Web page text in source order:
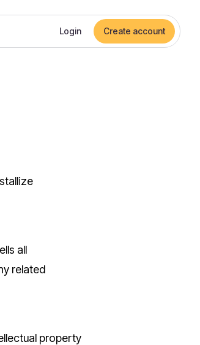
Login Create account
all
related
property